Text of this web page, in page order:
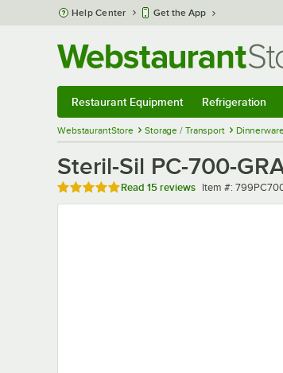
Skip to main content
Help Center Get the App
Restaurant Equipment Refrigeration
WebstaurantStore Storage / Transport
Steril-Sil PC-700-
Rated 4.9 out of 5 stars
Read 15 reviews Item number
Item #: